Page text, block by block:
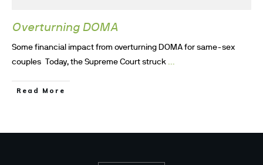
Overturning DOMA
Some financial impact from overturning DOMA for same-sex
couples Today, the Supreme Court struck ...
Read More